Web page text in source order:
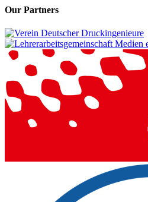
Our Partners